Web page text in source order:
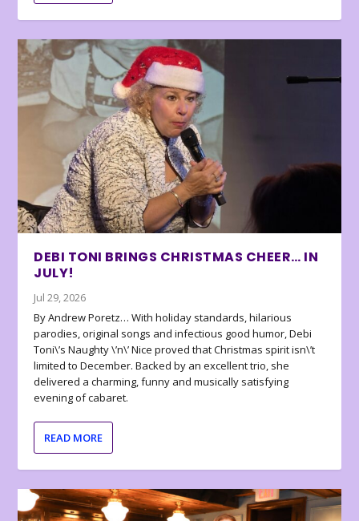
DEBI TONI BRINGS CHRISTMAS CHEER… IN
JULY!
Jul 29, 2026
By Andrew Poretz… With holiday standards, hilarious
parodies, original songs and infectious good humor, Debi
Toni\’s Naughty \’n\’ Nice proved that Christmas spirit isn\’t
limited to December. Backed by an excellent trio, she
delivered a charming, funny and musically satisfying
evening of cabaret.
READ MORE